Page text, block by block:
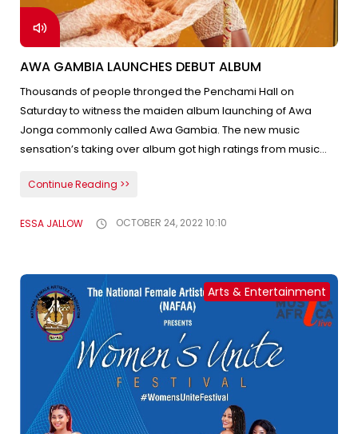
AWA GAMBIA LAUNCHES DEBUT ALBUM
Thousands of people thronged the Penchami Hall on
Saturday to witness the maiden album launching of Awa
Jonga commonly called Awa Gambia. The new music
sensation’s taking over album got high ratings from music
Sen Petite Galle contestant attracts a large following on
event was witnessed by high-profile individuals including the
Continue Reading >>
ESSA JALLOW OCTOBER 24, 2022 10:10
Arts & Entertainment